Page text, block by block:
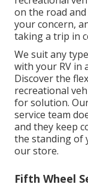
on the road
your concern,
taking a trip in
We suit any
with your RV in
Discover the
recreational
for solution.
service team
and they keep
the standing of
our store.
Fifth Wheel